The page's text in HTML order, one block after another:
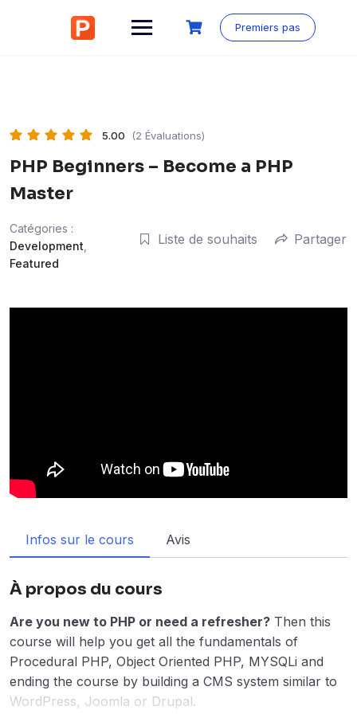
Premiers pas
5.00 (2 Évaluations)
PHP Beginners – Become a PHP
Master
Catégories :
Development
Featured
Liste de souhaits Partager
Infos sur le cours Avis
À propos du cours
Are you new to PHP or need a refresher? Then this
course will help you get all the fundamentals of
Procedural PHP, Object Oriented PHP, MYSQLi and
ending the course by building a CMS system similar to
WordPress, Joomla or Drupal.